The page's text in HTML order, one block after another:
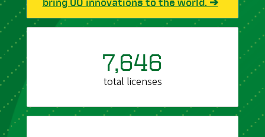
7,646
total licenses